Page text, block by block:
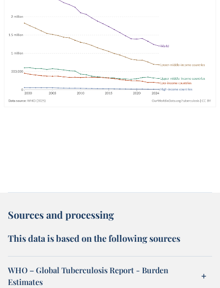
Sources and processing
This data is based on the following sources
WHO – Global Tuberculosis Report - Burden
Estimates